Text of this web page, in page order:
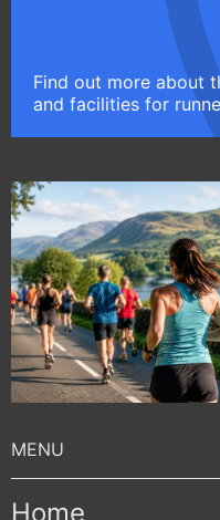
Find out more about
and facilities for
Home